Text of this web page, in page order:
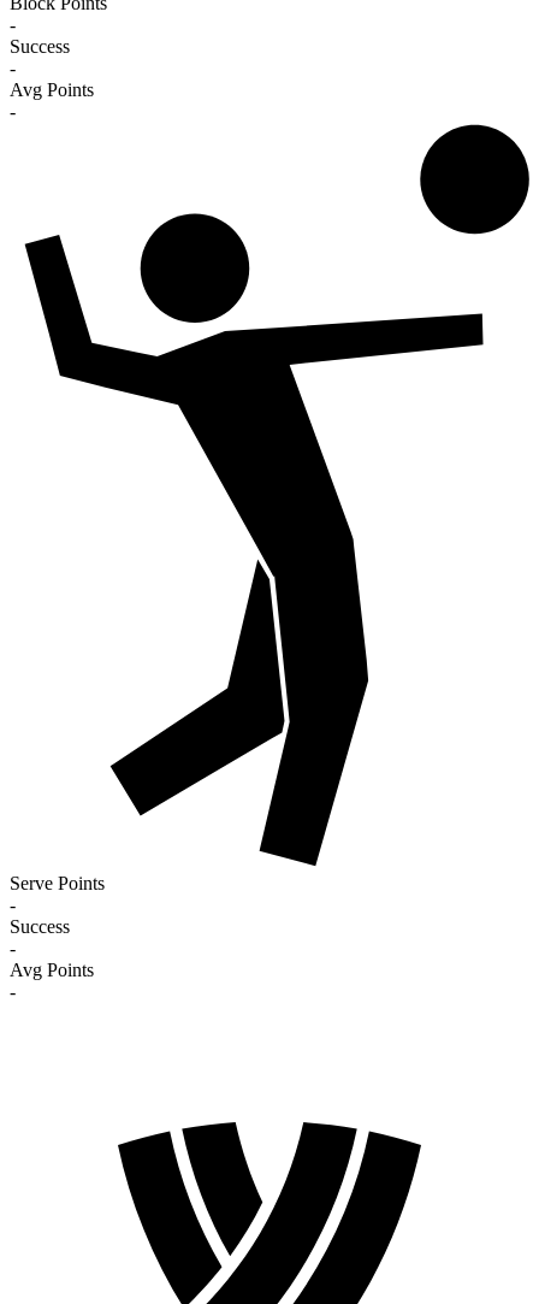
-
Success
-
Avg Points
-
Serve Points
-
Success
-
Avg Points
-